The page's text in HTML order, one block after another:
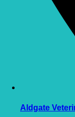
Aldgate